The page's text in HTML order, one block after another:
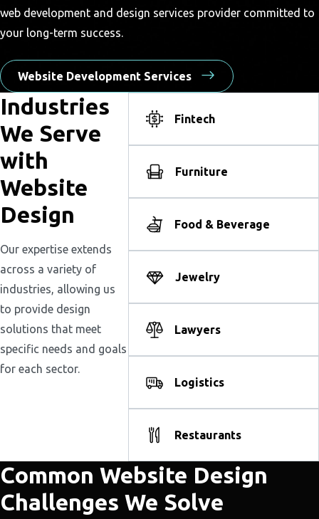
web development and design services provider committed to
your long-term success.
Website Development Services
Industries
We Serve
with
Website
Design
Our expertise extends
across a variety of
industries, allowing us
to provide design
solutions that meet
specific needs and goals
for each sector.
Fintech
Furniture
Food & Beverage
Jewelry
Lawyers
Logistics
Restaurants
Common Website Design
Challenges We Solve